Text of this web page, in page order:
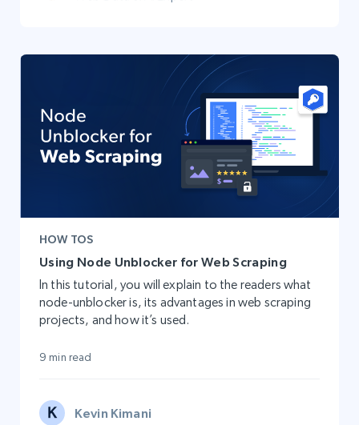
HOW TOS
Using Node Unblocker for Web Scraping
In this tutorial, you will explain to the readers what
node-unblocker is, its advantages in web scraping
projects, and how it’s used.
9 min read
Kevin Kimani